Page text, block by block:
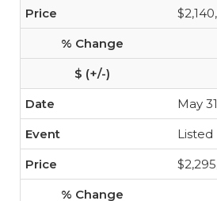
May
Listed